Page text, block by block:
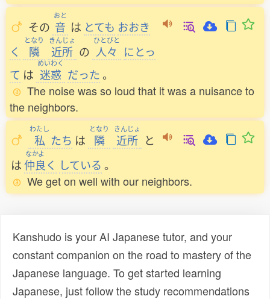
その
おと
音 は とても おおき
く
となり
隣
きんじょ
近所 の
ひとびと
人々 にとっ
て は
めいわく
迷惑 だった 。
The noise was so loud that it was a nuisance to
the neighbors.
わたし
私 たち は
となり
隣
きんじょ
近所 と
は
なかよ
仲良く している 。
We get on well with our neighbors.
Kanshudo is your AI Japanese tutor, and your
constant companion on the road to mastery of the
Japanese language. To get started learning
Japanese, just follow the study recommendations